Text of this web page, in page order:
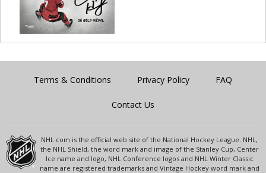
Terms & Conditions Privacy Policy FAQ
Contact Us
NHL.com is the official web site of the National Hockey League. NHL,
the NHL Shield, the word mark and image of the Stanley Cup, Center
Ice name and logo, NHL Conference logos and NHL Winter Classic
name are registered trademarks and Vintage Hockey word mark and